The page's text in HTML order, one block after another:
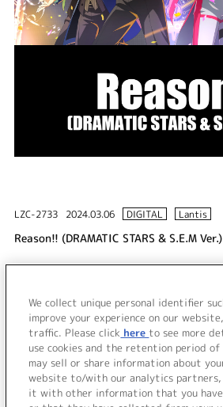
LZC-2733 2024.03.06 DIGITAL Lantis
Reason!! (DRAMATIC STARS & S.E.M Ver.)
DISC 1
Reason!! (DRAMATIC STARS &
＜ BACK
We collect unique personal identifier
improve your experience on our
traffic. Please click here to see more
use cookies and the retention period of
may sell or share information about
website to/with our analytics partners,
it with other information that you